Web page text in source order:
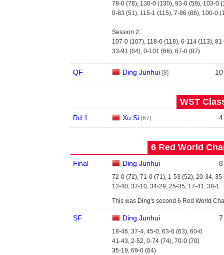
78-0 (78), 130-0 (130), 93-0 (59), 103-0
0-83 (51), 115-1 (115), 7-86 (86), 100-0
Session 2:
107-0 (107), 118-6 (118), 6-114 (113),
33-91 (84), 0-101 (66), 87-0 (87)
QF Ding Junhui [8] 10
WST
Rd 1 Xu Si [67] 4
6 Red World
Final Ding Junhui 8
72-0 (72), 71-0 (71), 1-53 (52), 20-34,
12-40, 37-10, 34-29, 25-35, 17-41, 38-1
This was Ding's second 6 Red World
SF Ding Junhui 7
18-46, 37-4, 45-0, 63-0 (63), 60-0
41-43, 2-52, 0-74 (74), 70-0 (70)
35-19, 69-0 (64)